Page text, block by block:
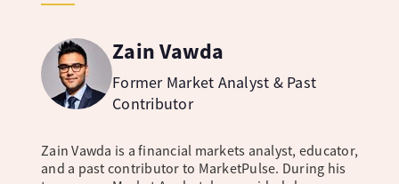
Zain Vawda
Former Market Analyst & Past
Contributor
Zain Vawda is a financial markets analyst, educator,
and a past contributor to MarketPulse. During his